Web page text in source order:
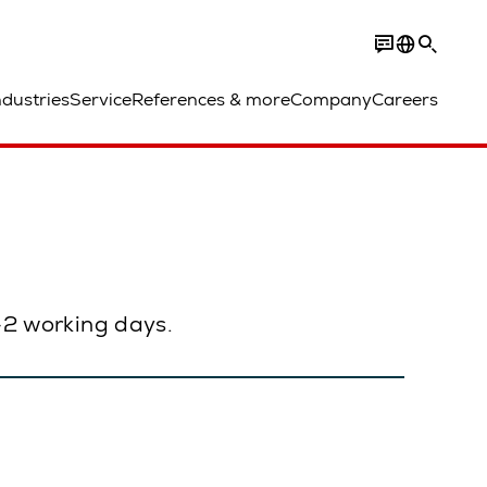
ServiceReferences & moreCompanyCareers
working days.